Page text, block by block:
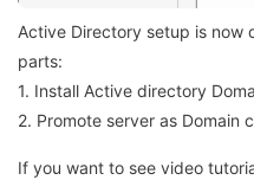
Active Directory setup is now
parts:
1. Install Active directory
2. Promote server as Domain
If you want to see video